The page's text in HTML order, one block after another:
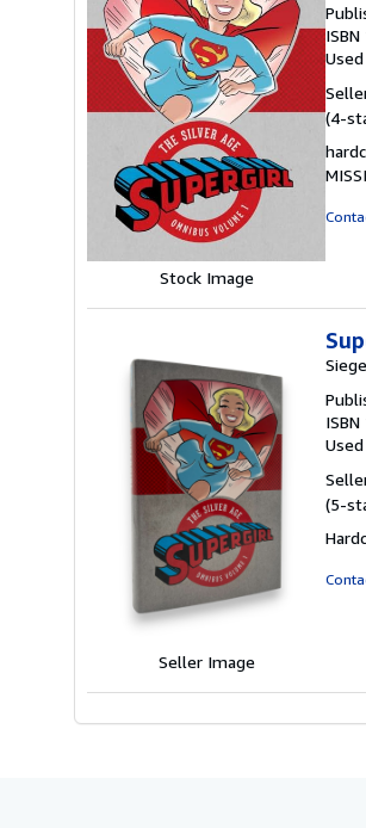
Stock Image
Used
(4-
Seller Image
Used
(5-